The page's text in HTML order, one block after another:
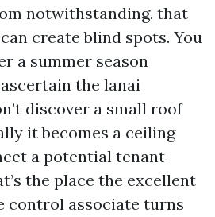
notwithstanding, that
create blind spots. You
a summer season
the lanai
discover a small roof
it becomes a ceiling
a potential tenant
the place the excellent
control associate turns